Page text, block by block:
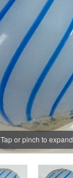
Tap or pinch to expand